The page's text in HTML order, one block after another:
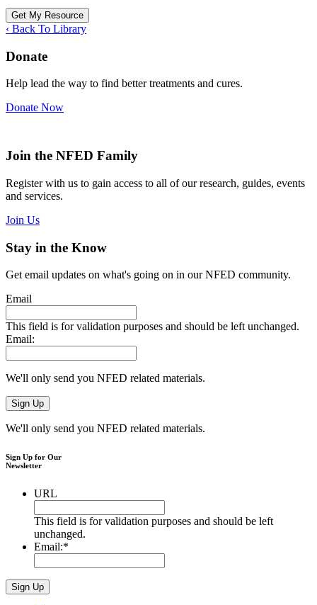
‹ Back To Library
Donate
Help lead the way to find better treatments and cures.
Donate Now
Join the NFED Family
Register with us to gain access to all of our research, guides, events
and services.
Join Us
Stay in the Know
Get email updates on what's going on in our NFED community.
Email
This field is for validation purposes and should be left unchanged.
Email:
We'll only send you NFED related materials.
We'll only send you NFED related materials.
Sign Up for Our
Newsletter
URL
This field is for validation purposes and should be left
unchanged.
Email:*